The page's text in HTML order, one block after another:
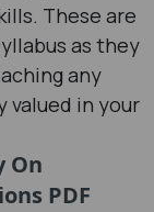
These are
as they
any
valued in your
On
PDF